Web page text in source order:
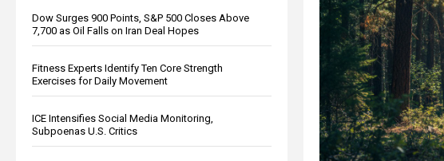
Dow Surges 900 Points, S&P 500 Closes Above
7,700 as Oil Falls on Iran Deal Hopes
Fitness Experts Identify Ten Core Strength
Exercises for Daily Movement
ICE Intensifies Social Media Monitoring,
Subpoenas U.S. Critics